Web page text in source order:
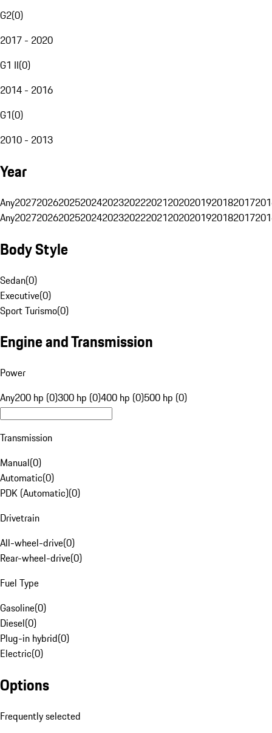
G2(0)
2017 - 2020
G1 II(0)
2014 - 2016
G1(0)
2010 - 2013
Year
Any20272026202520242023202220212020201920182017
Any20272026202520242023202220212020201920182017
Body Style
Sedan(0)
Executive(0)
Sport Turismo(0)
Engine and Transmission
Power
Any200 hp (0)300 hp (0)400 hp (0)500 hp (0)
Transmission
Manual(0)
Automatic(0)
PDK (Automatic)(0)
Drivetrain
All-wheel-drive(0)
Rear-wheel-drive(0)
Fuel Type
Gasoline(0)
Diesel(0)
Plug-in hybrid(0)
Electric(0)
Options
Frequently selected